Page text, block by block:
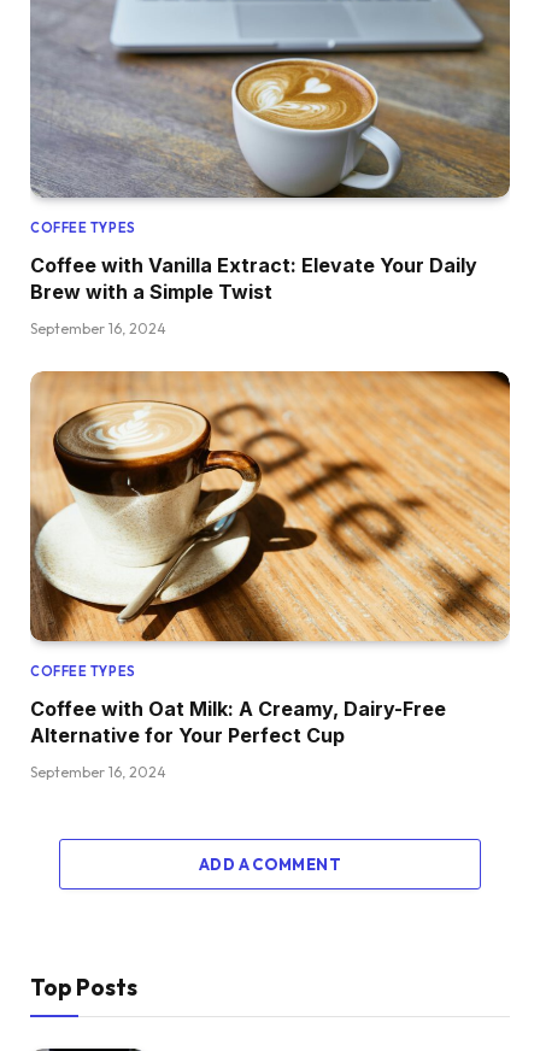
COFFEE TYPES
Coffee with Vanilla Extract: Elevate Your Daily
Brew with a Simple Twist
September 16, 2024
COFFEE TYPES
Coffee with Oat Milk: A Creamy, Dairy-Free
Alternative for Your Perfect Cup
September 16, 2024
ADD A COMMENT
Top Posts